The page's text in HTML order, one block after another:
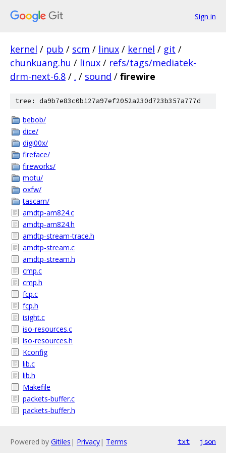
Sign in
kernel / pub / scm / linux / kernel / git /
chunkuang.hu / linux / refs/tags/mediatek-
drm-next-6.8 / . / sound / firewire
tree: da9b7e83c0b127a97ef2052a230d723b357a777d
bebob/
dice/
digi00x/
fireface/
fireworks/
motu/
oxfw/
tascam/
amdtp-am824.c
amdtp-am824.h
amdtp-stream-trace.h
amdtp-stream.c
amdtp-stream.h
cmp.c
cmp.h
fcp.c
fcp.h
isight.c
iso-resources.c
iso-resources.h
Kconfig
lib.c
lib.h
Makefile
packets-buffer.c
packets-buffer.h
Powered by Gitiles | Privacy| Terms txt json